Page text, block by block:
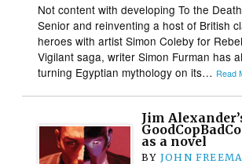
Not content with developing To the
Senior and reinventing a host of British
heroes with artist Simon Coleby for
Vigilant saga, writer Simon Furman has
turning Egyptian mythology on its… Read
Jim
as a novel
BY JOHN